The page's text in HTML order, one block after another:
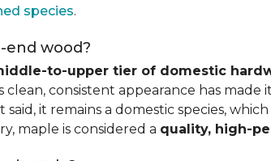
species.
end wood?
to-upper tier of domestic
clean, consistent appearance has
said, it remains a domestic species,
maple is considered a quality, high-